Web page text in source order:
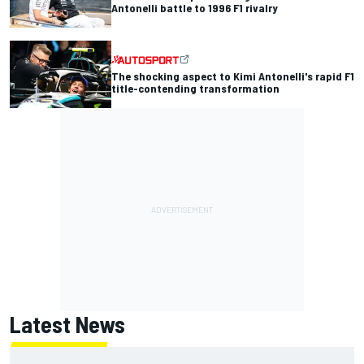
Antonelli battle to 1996 F1 rivalry
The shocking aspect to Kimi Antonelli's rapid F1
title-contending transformation
Latest News